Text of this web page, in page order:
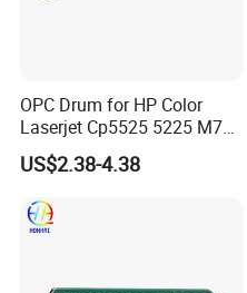
OPC Drum for HP Color
Laserjet Cp5525 5225 M750
M775 Canon C9100
US$2.38-4.38